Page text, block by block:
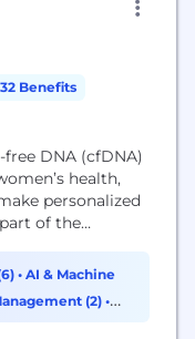
32 Benefits
DNA (cfDNA)
health,
personalized
of the
that lead
set out to
• AI & Machine
(2) •